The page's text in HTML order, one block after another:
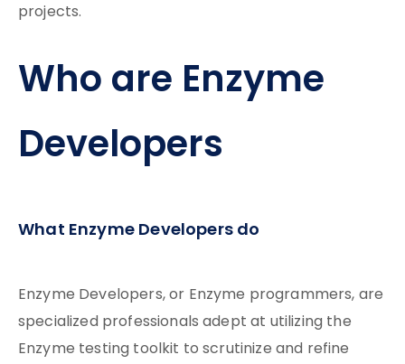
projects.
Who are Enzyme
Developers
What Enzyme Developers do
Enzyme Developers, or Enzyme programmers, are
specialized professionals adept at utilizing the
Enzyme testing toolkit to scrutinize and refine